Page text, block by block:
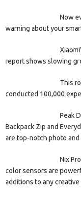
Now
warning about your
report shows slowing
This
conducted 100,000
Peak
Backpack Zip and
are top-notch photo and
Nix
color sensors are
additions to any